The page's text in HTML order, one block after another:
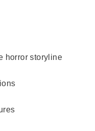
horror storyline